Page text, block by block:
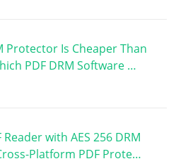
Protector Is Cheaper Than
PDF DRM Software …
Reader with AES 256 DRM
Platform PDF Prote…